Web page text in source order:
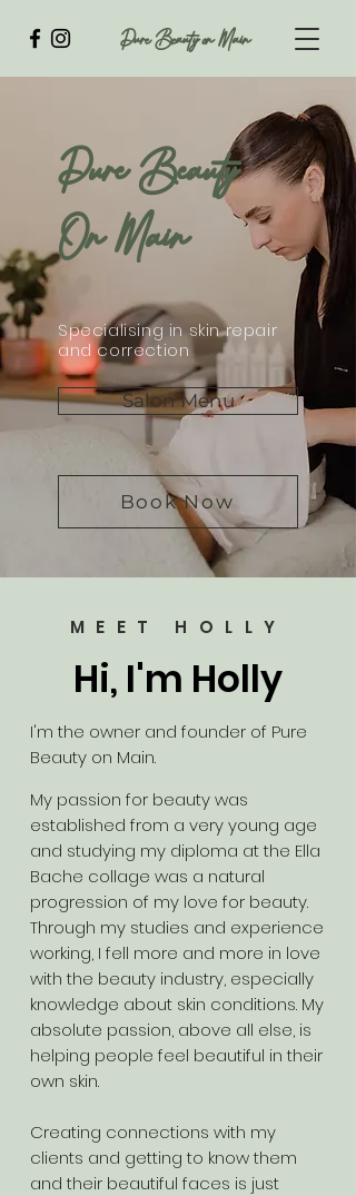
Pure Beauty on Main
Pure Beauty
On Main
Specialising in skin repair
and correction
Salon Menu
Book Now
MEET HOLLY
Hi, I'm Holly
I'm the owner and founder of Pure
Beauty on Main.
My passion for beauty was
established from a very young age
and studying my diploma at the Ella
Bache collage was a natural
progression of my love for beauty.
Through my studies and experience
working, I fell more and more in love
with the beauty industry, especially
knowledge about skin conditions. My
absolute passion, above all else, is
helping people feel beautiful in their
own skin.
Creating connections with my
clients and getting to know them
and their beautiful faces is just